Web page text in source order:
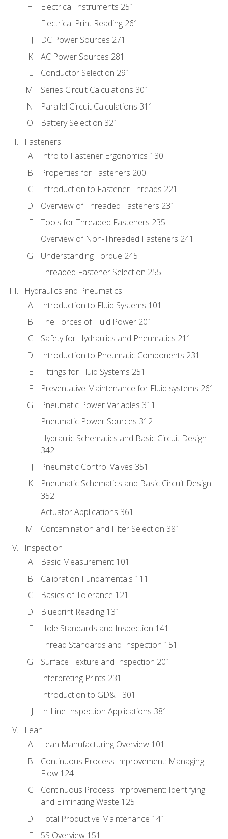
Electrical Instruments 251
Electrical Print Reading 261
DC Power Sources 271
AC Power Sources 281
Conductor Selection 291
Series Circuit Calculations 301
Parallel Circuit Calculations 311
Battery Selection 321
Fasteners
Intro to Fastener Ergonomics 130
Properties for Fasteners 200
Introduction to Fastener Threads 221
Overview of Threaded Fasteners 231
Tools for Threaded Fasteners 235
Overview of Non-Threaded Fasteners 241
Understanding Torque 245
Threaded Fastener Selection 255
Hydraulics and Pneumatics
Introduction to Fluid Systems 101
The Forces of Fluid Power 201
Safety for Hydraulics and Pneumatics 211
Introduction to Pneumatic Components 231
Fittings for Fluid Systems 251
Preventative Maintenance for Fluid systems 261
Pneumatic Power Variables 311
Pneumatic Power Sources 312
Hydraulic Schematics and Basic Circuit Design
342
Pneumatic Control Valves 351
Pneumatic Schematics and Basic Circuit Design
352
Actuator Applications 361
Contamination and Filter Selection 381
Inspection
Basic Measurement 101
Calibration Fundamentals 111
Basics of Tolerance 121
Blueprint Reading 131
Hole Standards and Inspection 141
Thread Standards and Inspection 151
Surface Texture and Inspection 201
Interpreting Prints 231
Introduction to GD&T 301
In-Line Inspection Applications 381
Lean
Lean Manufacturing Overview 101
Continuous Process Improvement: Managing
Flow 124
Continuous Process Improvement: Identifying
and Eliminating Waste 125
Total Productive Maintenance 141
5S Overview 151